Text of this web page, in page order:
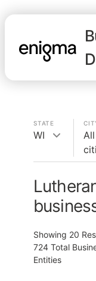
STATE
WI
All
Showing 20
724 Total
Entities